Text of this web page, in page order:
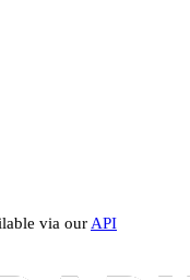
via our API